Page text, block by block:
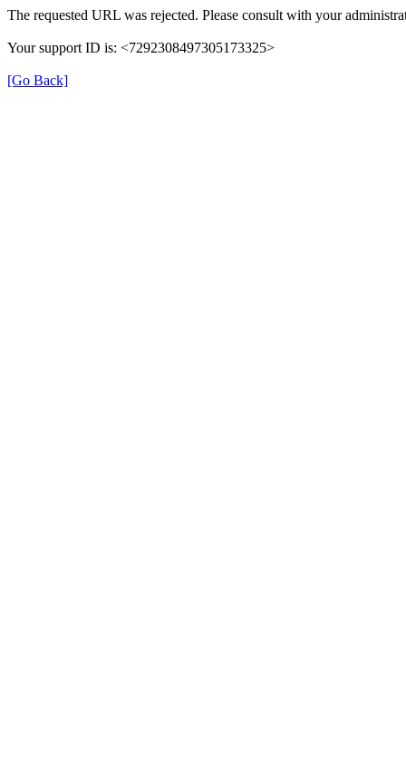
The requested URL was rejected. Please consult with your
Your support ID is: <7292308497305173325>
[Go Back]